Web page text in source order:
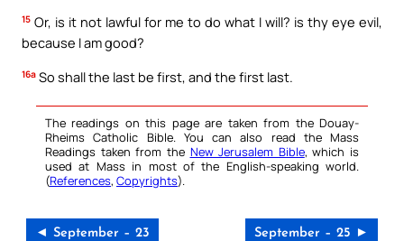
15 Or, is it not lawful for me to do what I will? is thy eye evil,
because I am good?
16a So shall the last be first, and the first last.
The readings on this page are taken from the Douay-
Rheims Catholic Bible. You can also read the Mass
Readings taken from the New Jerusalem Bible, which is
used at Mass in most of the English-speaking world.
(References, Copyrights).
◄ September – 23 September – 25 ►